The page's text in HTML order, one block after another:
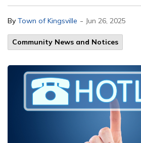
By Town of Kingsville - Jun 26, 2025
Community News and Notices